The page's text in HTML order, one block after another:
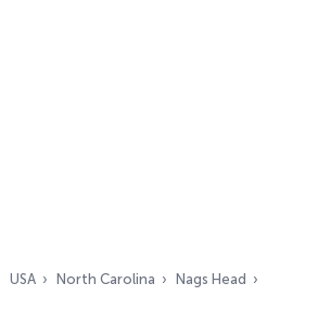
USA North Carolina
Nags Head